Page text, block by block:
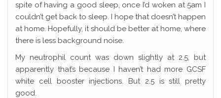
spite of having a good sleep, once I’d woken at 5am I
couldn’t get back to sleep. I hope that doesn’t happen
at home. Hopefully, it should be better at home, where
there is less background noise.
My neutrophil count was down slightly at 2.5, but
apparently that’s because I haven’t had more GCSF
white cell booster injections. But 2.5 is still pretty
good.